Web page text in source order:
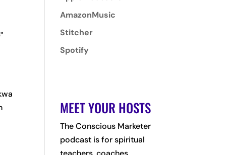
AmazonMusic
Stitcher
Spotify
MEET YOUR HOSTS
The Conscious Marketer
podcast is for spiritual